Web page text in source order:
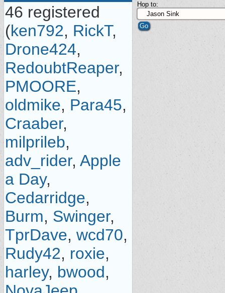
46 registered
(ken792, RickT,
Drone424,
RedoubtReaper,
PMOORE,
oldmike, Para45,
Craaber,
milprileb,
adv_rider, Apple
a Day,
Cedarridge,
Burm, Swinger,
TprDave, wcd70,
Rudy42, roxie,
harley, bwood,
Hop to: